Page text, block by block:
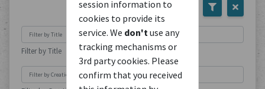
session information to
cookies to provide its
service. We don't use any
tracking mechanisms or
3rd party cookies. Please
confirm that you received
Filter by Title